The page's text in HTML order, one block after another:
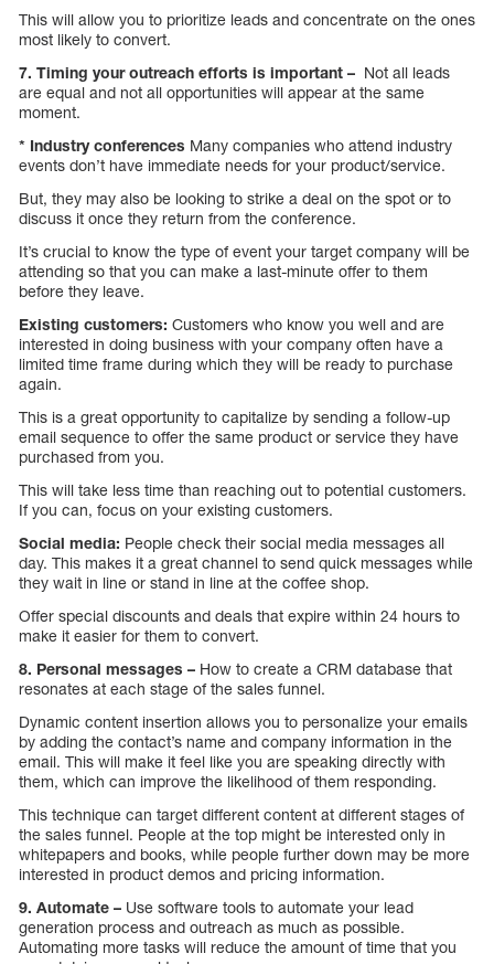
This will allow you to prioritize leads and concentrate on the ones
most likely to convert.
7. Timing your outreach efforts is important – Not all leads
are equal and not all opportunities will appear at the same
moment.
* Industry conferences Many companies who attend industry
events don’t have immediate needs for your product/service.
But, they may also be looking to strike a deal on the spot or to
discuss it once they return from the conference.
It’s crucial to know the type of event your target company will be
attending so that you can make a last-minute offer to them
before they leave.
Existing customers: Customers who know you well and are
interested in doing business with your company often have a
limited time frame during which they will be ready to purchase
again.
This is a great opportunity to capitalize by sending a follow-up
email sequence to offer the same product or service they have
purchased from you.
This will take less time than reaching out to potential customers.
If you can, focus on your existing customers.
Social media: People check their social media messages all
day. This makes it a great channel to send quick messages while
they wait in line or stand in line at the coffee shop.
Offer special discounts and deals that expire within 24 hours to
make it easier for them to convert.
8. Personal messages – How to create a CRM database that
resonates at each stage of the sales funnel.
Dynamic content insertion allows you to personalize your emails
by adding the contact’s name and company information in the
email. This will make it feel like you are speaking directly with
them, which can improve the likelihood of them responding.
This technique can target different content at different stages of
the sales funnel. People at the top might be interested only in
whitepapers and books, while people further down may be more
interested in product demos and pricing information.
9. Automate – Use software tools to automate your lead
generation process and outreach as much as possible.
Automating more tasks will reduce the amount of time that you